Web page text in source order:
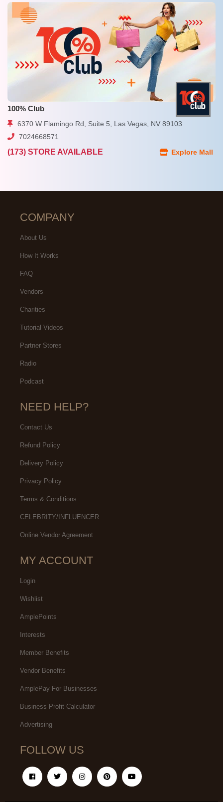
100% Club
6370 W Flamingo Rd, Suite 5, Las Vegas, NV 89103
7024668571
(173) STORE AVAILABLE Explore Mall
COMPANY
About Us
How It Works
FAQ
Vendors
Charities
Tutorial Videos
Partner Stores
Radio
Podcast
NEED HELP?
Contact Us
Refund Policy
Delivery Policy
Privacy Policy
Terms & Conditions
CELEBRITY/INFLUENCER
Online Vendor Agreement
MY ACCOUNT
Login
Wishlist
AmplePoints
Interests
Member Benefits
Vendor Benefits
AmplePay For Businesses
Business Profit Calculator
Advertising
FOLLOW US